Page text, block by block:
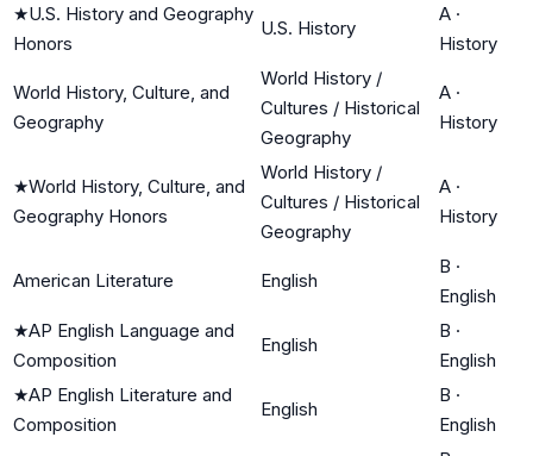
★U.S. History and Geography
Honors
U.S. History
A ·
History
World History, Culture, and
Geography
World History /
Cultures / Historical
Geography
A ·
History
★World History, Culture, and
Geography Honors
World History /
Cultures / Historical
Geography
A ·
History
American Literature English
B ·
English
★AP English Language and
Composition
English
B ·
English
★AP English Literature and
Composition
English
B ·
English